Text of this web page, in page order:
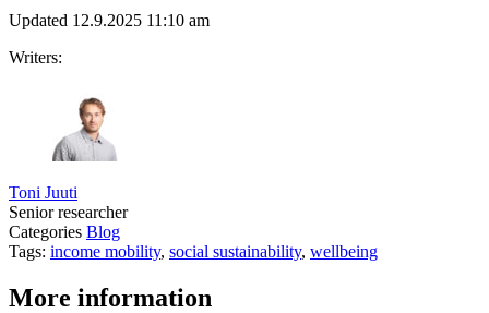
Updated 12.9.2025 11:10 am
Writers:
Toni Juuti
Senior researcher
Categories Blog
Tags: income mobility, social sustainability, wellbeing
More information